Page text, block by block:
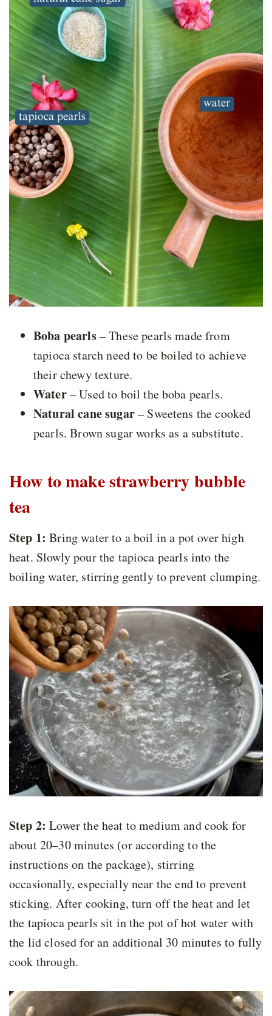
Boba pearls– These pearls made from
tapioca starch need to be boiled to achieve
their chewy texture.
Water– Used to boil the boba pearls.
Natural cane sugar– Sweetens the cooked
pearls. Brown sugar works as a substitute.
How to make strawberry bubble
tea
Step 1: Bring water to a boil in a pot over high
heat. Slowly pour the tapioca pearls into the
boiling water, stirring gently to prevent clumping.
Step 2: Lower the heat to medium and cook for
about 20–30 minutes (or according to the
instructions on the package), stirring
occasionally, especially near the end to prevent
sticking. After cooking, turn off the heat and let
the tapioca pearls sit in the pot of hot water with
the lid closed for an additional 30 minutes to fully
cook through.